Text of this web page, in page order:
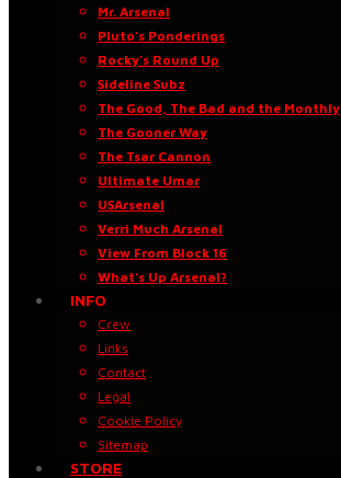
Mr. Arsenal
Pluto’s Ponderings
Rocky’s Round Up
Sideline Subz
The Good, The Bad and the Monthly
The Gooner Way
The Tsar Cannon
Ultimate Umar
USArsenal
Verri Much Arsenal
View From Block 16
What’s Up Arsenal?
INFO
Crew
Links
Contact
Legal
Cookie Policy
Sitemap
STORE